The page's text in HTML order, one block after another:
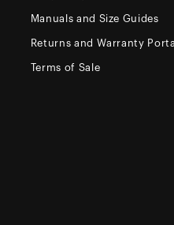
Manuals and Size Guides
Returns and Warranty Portal
Terms of Sale